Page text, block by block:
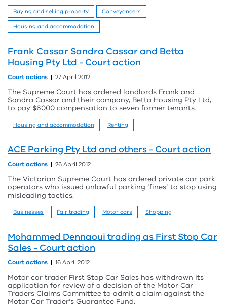
Buying and selling property
Conveyancers
Housing and accommodation
Frank Cassar Sandra Cassar and Betta
Housing Pty Ltd - Court action
Court actions 27 April 2012
The Supreme Court has ordered landlords Frank and
Sandra Cassar and their company, Betta Housing Pty Ltd,
to pay $6000 compensation to seven former tenants.
Housing and accommodation Renting
ACE Parking Pty Ltd and others - Court action
Court actions 26 April 2012
The Victorian Supreme Court has ordered private car park
operators who issued unlawful parking ‘fines’ to stop using
misleading tactics.
Businesses Fair trading Motor cars Shopping
Mohammed Dennaoui trading as First Stop Car
Sales - Court action
Court actions 16 April 2012
Motor car trader First Stop Car Sales has withdrawn its
application for review of a decision of the Motor Car
Traders Claims Committee to admit a claim against the
Motor Car Trader’s Guarantee Fund.